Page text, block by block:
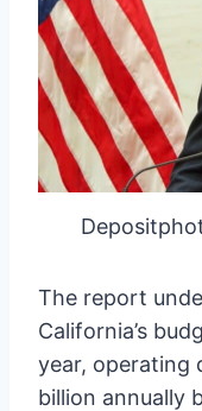
The report
California’s
year, operating
billion annually